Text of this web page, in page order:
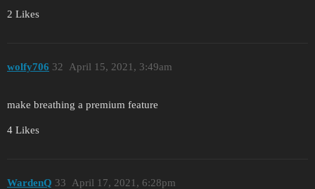
2 Likes
wolfy706 April 15, 2021, 3:49am
32
make breathing a premium feature
4 Likes
WardenQ April 17, 2021, 6:28pm
33